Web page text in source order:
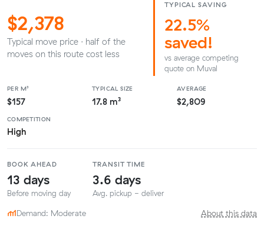
$2,378
Typical move price · half of the
moves on this route cost less
TYPICAL SAVING
22.5%
saved!
vs average competing
quote on Muval
PER M³
$157
TYPICAL SIZE
17.8 m³
AVERAGE
$2,809
COMPETITION
High
BOOK AHEAD
13 days
Before moving day
TRANSIT TIME
3.6 days
Avg. pickup - deliver
Demand: Moderate About this data